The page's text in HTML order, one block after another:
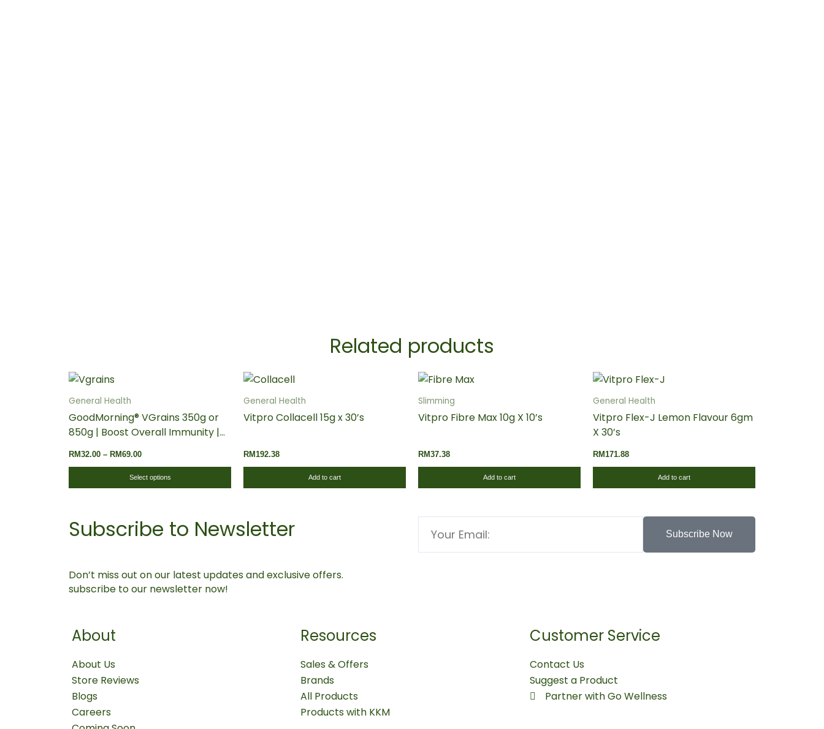
Related products
General Health
GoodMorning® VGrains 350g or
850g | Boost Overall Immunity |
Replacement
RM32.00 – RM69.00
RM69.00
Select options
This
product
has
multiple
The
may
chosen
on
product
General Health
Vitpro Collacell 15g x 30’s
RM192.38
Add to cart
Slimming
Vitpro Fibre Max 10g X 10’s
RM37.38
Add to cart
General Health
Vitpro Flex-J Lemon Flavour 6gm
X 30’s
RM171.88
Add to cart
Subscribe to Newsletter
Don’t miss out on our latest updates and exclusive offers.
subscribe to our newsletter now!
Subscribe Now
About
About Us
Store Reviews
Blogs
Careers
Resources
Sales & Offers
Brands
All Products
Products with KKM
Customer Service
Contact Us
Suggest a Product
Partner with Go Wellness